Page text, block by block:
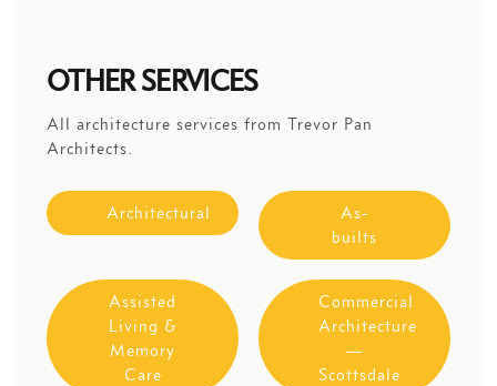
OTHER SERVICES
All architecture services from Trevor Pan
Architects.
Architectural
As-
builts
Assisted
Living &
Memory
Care
Commercial
Architecture
—
Scottsdale